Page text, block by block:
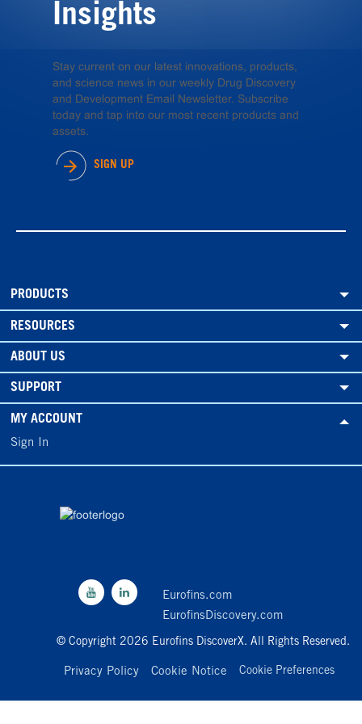
Insights
Stay current on our latest innovations, products,
and science news in our weekly Drug Discovery
and Development Email Newsletter. Subscribe
today and tap into our most recent products and
assets.
SIGN UP
PRODUCTS
RESOURCES
ABOUT US
SUPPORT
MY ACCOUNT
Sign In
Eurofins.com
EurofinsDiscovery.com
© Copyright 2026 Eurofins DiscoverX. All Rights Reserved.
Privacy Policy Cookie Notice Cookie Preferences